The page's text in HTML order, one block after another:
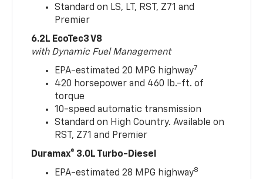
Standard on LS, LT, RST, Z71 and
Premier
6.2L EcoTec3 V8
with Dynamic Fuel Management
EPA-estimated 20 MPG highway7
420 horsepower and 460 lb.-ft. of
torque
10-speed automatic transmission
Standard on High Country. Available on
RST, Z71 and Premier
Duramax® 3.0L Turbo-Diesel
EPA-estimated 28 MPG highway8